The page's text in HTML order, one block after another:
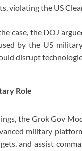
violating the US
case, the DOJ
by the US
disrupt
Role
the Grok Gov
military
and assist